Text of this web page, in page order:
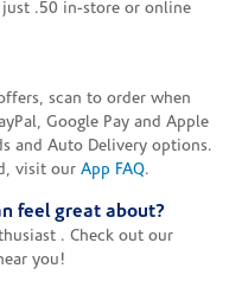
.50 in-store or online
scan to order when
Google Pay and Apple
and Auto Delivery options.
visit our App FAQ.
feel great about?
. Check out our
you!